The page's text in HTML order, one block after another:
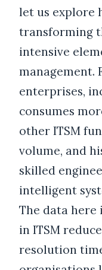
let us explore
transforming
intensive
management.
enterprises,
consumes
other ITSM
volume, and
skilled
intelligent
The data here
in ITSM
resolution